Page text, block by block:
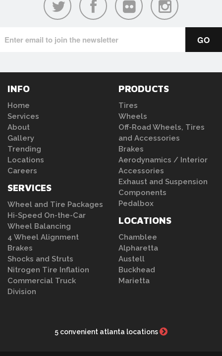
INFO
Home
Services
About
Gallery
Trending
Locations
Careers
SERVICES
Wheel and Tire Packages
Hi-Speed On-the-Car
Wheel Balancing
4 Wheel Alignment
Brakes
Shocks and Struts
Nitrogen Tire Inflation
Commercial Truck
Division
PRODUCTS
Tires
Wheels
Off-Road Wheels, Tires
and Accessories
Brakes
Aerodynamics / Interior
Accessories
Exhaust and Suspension
Components
Pedalbox
LOCATIONS
Chamblee
Alpharetta
Austell
Buckhead
Marietta
5 convenient atlanta locations